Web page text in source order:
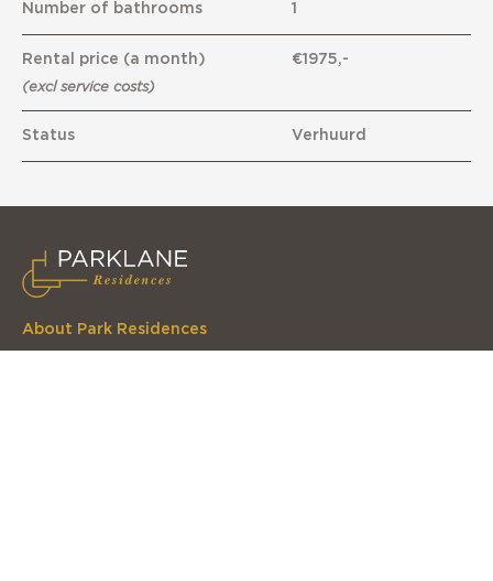
Number of bathrooms 1
Rental price (a month)
(excl service costs)
€1975,-
Status Verhuurd
About Park Residences